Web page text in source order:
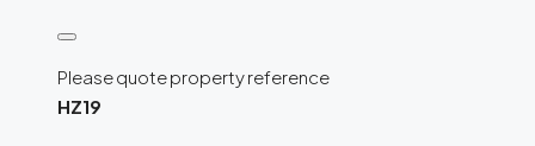
Please quote property reference
HZ19